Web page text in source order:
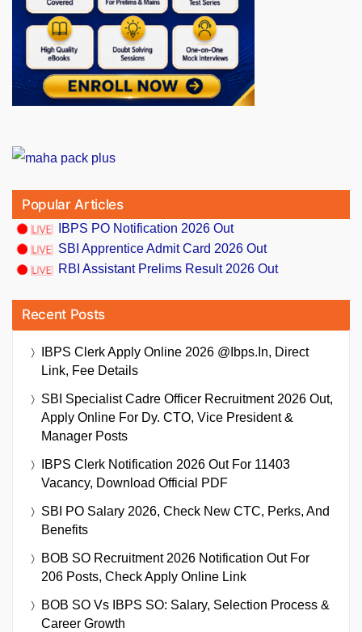
Popular Articles
IBPS PO Notification 2026 Out
SBI Apprentice Admit Card 2026 Out
RBI Assistant Prelims Result 2026 Out
Recent Posts
IBPS Clerk Apply Online 2026 @ibps.in, Direct
Link, Fee Details
SBI Specialist Cadre Officer Recruitment 2026 Out,
Apply Online For Dy. CTO, Vice President &
Manager Posts
IBPS Clerk Notification 2026 Out For 11403
Vacancy, Download Official PDF
SBI PO Salary 2026, Check New CTC, Perks, And
Benefits
BOB SO Recruitment 2026 Notification Out For
206 Posts, Check Apply Online Link
BOB SO Vs IBPS SO: Salary, Selection Process &
Career Growth